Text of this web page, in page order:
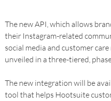
The new API, which allows
their Instagram-related
social media and customer
unveiled in a three-tiered,
The new integration will be
tool that helps Hootsuite